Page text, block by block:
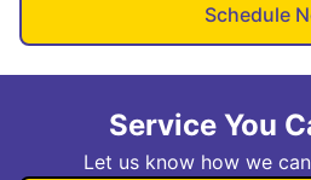
Schedule
Service You
Let us know how we